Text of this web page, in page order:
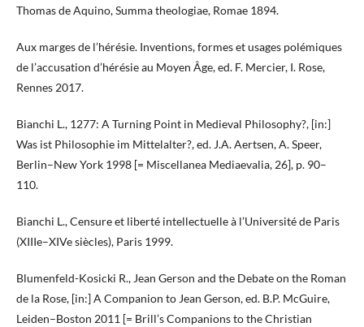
Thomas de Aquino, Summa theologiae, Romae 1894.
Aux marges de l’hérésie. Inventions, formes et usages polémiques
de l’accusation d’hérésie au Moyen Âge, ed. F. Mercier, I. Rose,
Rennes 2017.
Bianchi L., 1277: A Turning Point in Medieval Philosophy?, [in:]
Was ist Philosophie im Mittelalter?, ed. J.A. Aertsen, A. Speer,
Berlin–New York 1998 [= Miscellanea Mediaevalia, 26], p. 90–
110.
Bianchi L., Censure et liberté intellectuelle à l’Université de Paris
(XIIIe–XIVe siècles), Paris 1999.
Blumenfeld-Kosicki R., Jean Gerson and the Debate on the Roman
de la Rose, [in:] A Companion to Jean Gerson, ed. B.P. McGuire,
Leiden–Boston 2011 [= Brill’s Companions to the Christian